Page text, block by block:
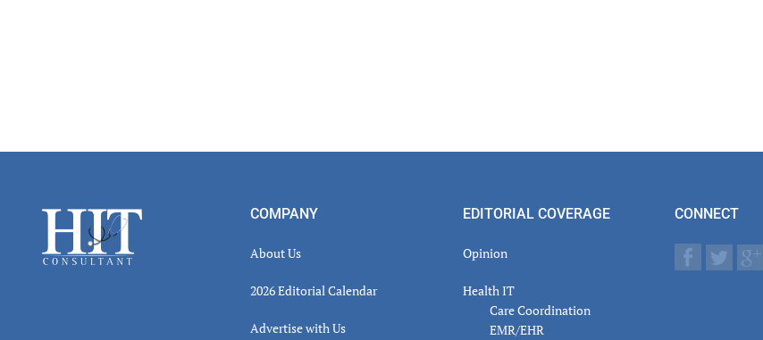
Footer COMPANY
About Us
2026 Editorial Calendar
Advertise with Us
EDITORIAL COVERAGE
Opinion
Health IT
Care Coordination
EMR/EHR
CONNECT